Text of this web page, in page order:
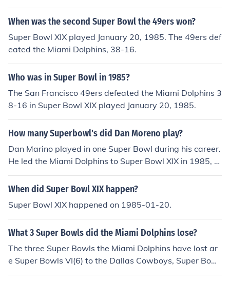
0, 1985.
When was the second Super Bowl the 49ers won?
Super Bowl XIX played January 20, 1985. The 49ers def
eated the Miami Dolphins, 38-16.
Who was in Super Bowl in 1985?
The San Francisco 49ers defeated the Miami Dolphins 3
8-16 in Super Bowl XIX played January 20, 1985.
How many Superbowl's did Dan Moreno play?
Dan Marino played in one Super Bowl during his career.
He led the Miami Dolphins to Super Bowl XIX in 1985, w
here they faced the San Francisco 49ers. The Dolphins l
ost that game with a score of 38-16. Despite his prolific
wl.
When did Super Bowl XIX happen?
Super Bowl XIX happened on 1985-01-20.
What 3 Super Bowls did the Miami Dolphins lose?
The three Super Bowls the Miami Dolphins have lost ar
e Super Bowls VI(6) to the Dallas Cowboys, Super Bowl
XVII(17) to the Washington Redskins, and Super Bowl X